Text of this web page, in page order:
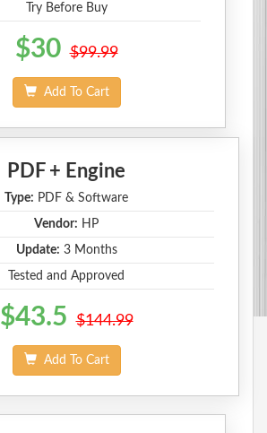
Try Before Buy
$30 $99.99
Add To Cart
PDF + Engine
Type: PDF & Software
Vendor: HP
Update: 3 Months
Tested and Approved
$43.5 $144.99
Add To Cart